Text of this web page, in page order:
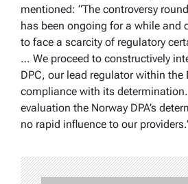
mentioned: “The controversy
has been ongoing for a while and
to face a scarcity of regulatory
… We proceed to constructively
DPC, our lead regulator within the
compliance with its
evaluation the Norway DPA’s
no rapid influence to our